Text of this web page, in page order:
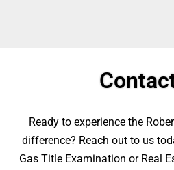
Ready to experience the
difference? Reach out to us
Gas Title Examination or Real